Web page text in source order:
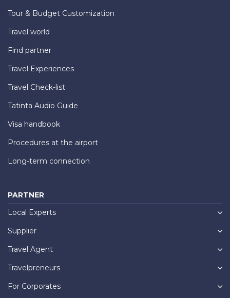
Tour & Budget Customization
Travel world
Find partner
Travel Experiences
Travel Check-list
Tatinta Audio Guide
Visa handbook
Procedures at the airport
Long-term connection
PARTNER
Local Experts
Supplier
Travel Agent
Travelpreneurs
For Corporates